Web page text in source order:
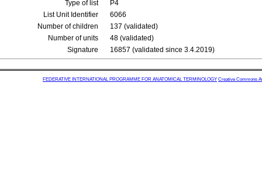
Type of list
P4
List Unit Identifier
6066
Number of children
137 (validated)
Number of units
48 (validated)
Signature
16857 (validated since 3.4.2019)
FEDERATIVE INTERNATIONAL PROGRAMME FOR ANATOMICAL TERMINOLOGY Creative Commons